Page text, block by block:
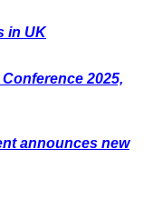
in UK
2025,
announces new